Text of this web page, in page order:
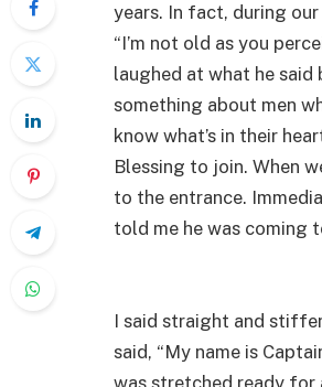
years. In fact, during
“I’m not old as you
laughed at what he
something about men
know what’s in their
Blessing to join. When
to the entrance.
told me he was coming
I said straight and
said, “My name is
was stretched ready for